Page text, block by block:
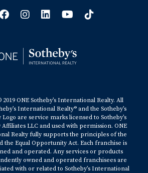
ONE Sotheby’s International Realty. All
International Realty® and the Sotheby’s
are service marks licensed to Sotheby’s
LLC and used with permission. ONE
Realty fully supports the principles of the
the Equal Opportunity Act. Each franchise is
and operated. Any services or products
owned and operated franchisees are
with or related to Sotheby’s International